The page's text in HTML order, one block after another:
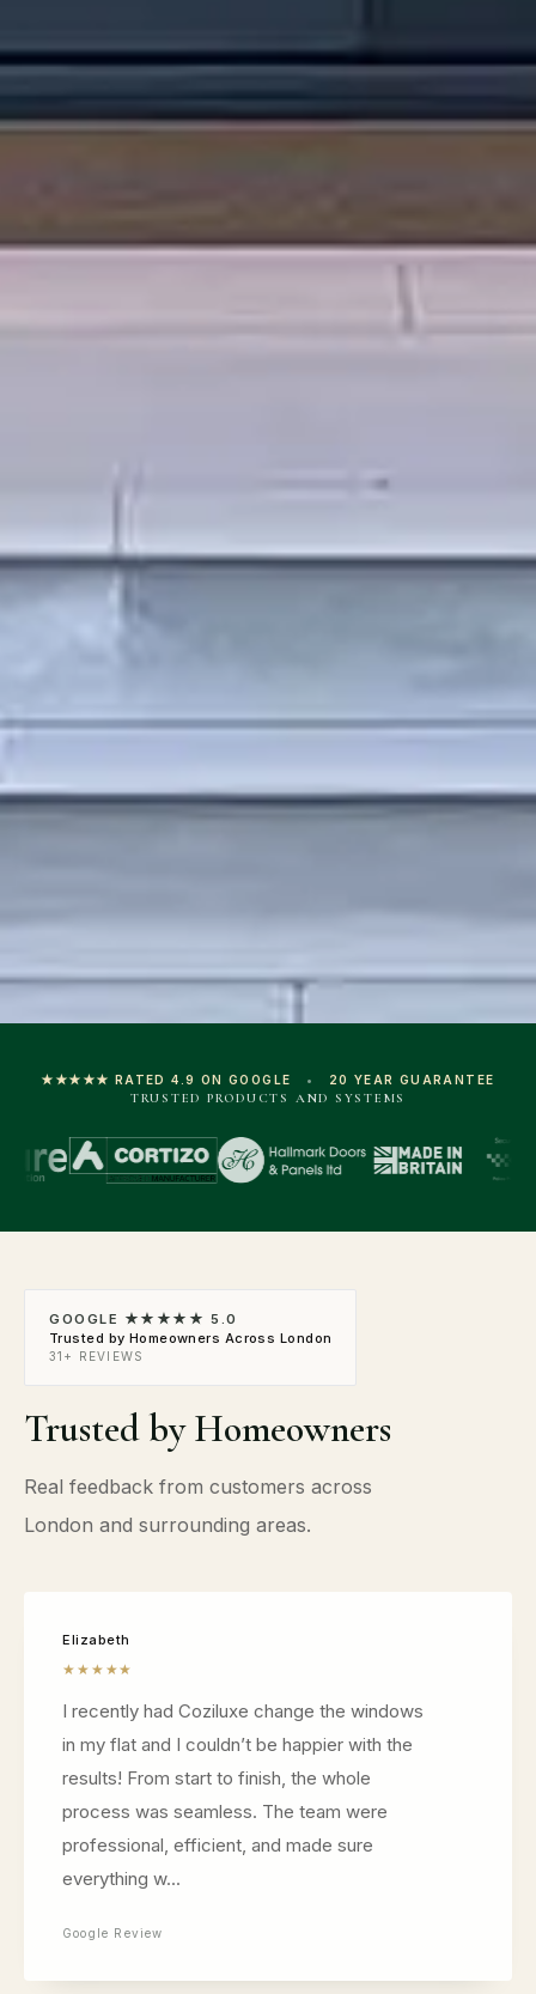
★★★★★ RATED 4.9 ON GOOGLE • 20 YEAR GUARANTEE
TRUSTED PRODUCTS AND SYSTEMS
GOOGLE ★★★★★ 5.0
Trusted by Homeowners Across London
31+ REVIEWS
Trusted by Homeowners
Real feedback from customers across
London and surrounding areas.
Elizabeth
★★★★★
I recently had Coziluxe change the windows
in my flat and I couldn’t be happier with the
results! From start to finish, the whole
process was seamless. The team were
professional, efficient, and made sure
everything w...
Google Review